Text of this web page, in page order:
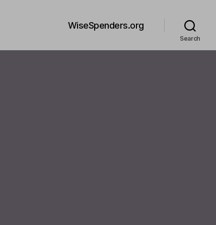
WiseSpenders.org
Search